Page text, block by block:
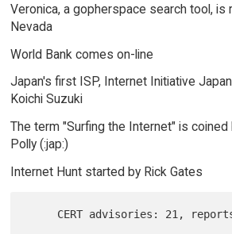
Veronica, a gopherspace search tool, is
Nevada
World Bank comes on-line
Japan's first ISP, Internet Initiative
Koichi Suzuki
The term "Surfing the Internet" is coined
Polly (:jap:)
Internet Hunt started by Rick Gates